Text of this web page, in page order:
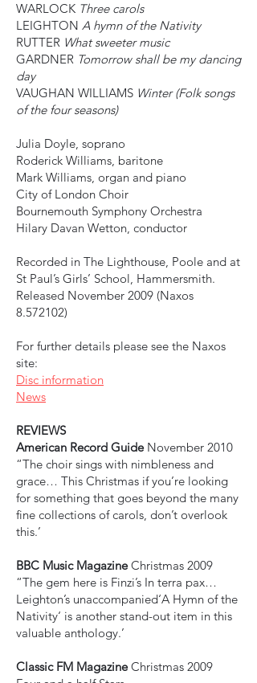
WARLOCK Three carols
LEIGHTON A hymn of the Nativity
RUTTER What sweeter music
GARDNER Tomorrow shall be my dancing
day
VAUGHAN WILLIAMS Winter (Folk songs
of the four seasons)
Julia Doyle, soprano
Roderick Williams, baritone
Mark Williams, organ and piano
City of London Choir
Bournemouth Symphony Orchestra
Hilary Davan Wetton, conductor
Recorded in The Lighthouse, Poole and at
St Paul’s Girls’ School, Hammersmith.
Released November 2009 (Naxos
8.572102)
For further details please see the Naxos
site:
Disc information
News
REVIEWS
American Record GuideNovember 2010
“The choir sings with nimbleness and
grace… This Christmas if you’re looking
for something that goes beyond the many
fine collections of carols, don’t overlook
this.’
BBC Music MagazineChristmas 2009
“The gem here is Finzi’s In terra pax…
Leighton’s unaccompanied‘A Hymn of the
Nativity‘ is another stand-out item in this
valuable anthology.’
Classic FM MagazineChristmas 2009